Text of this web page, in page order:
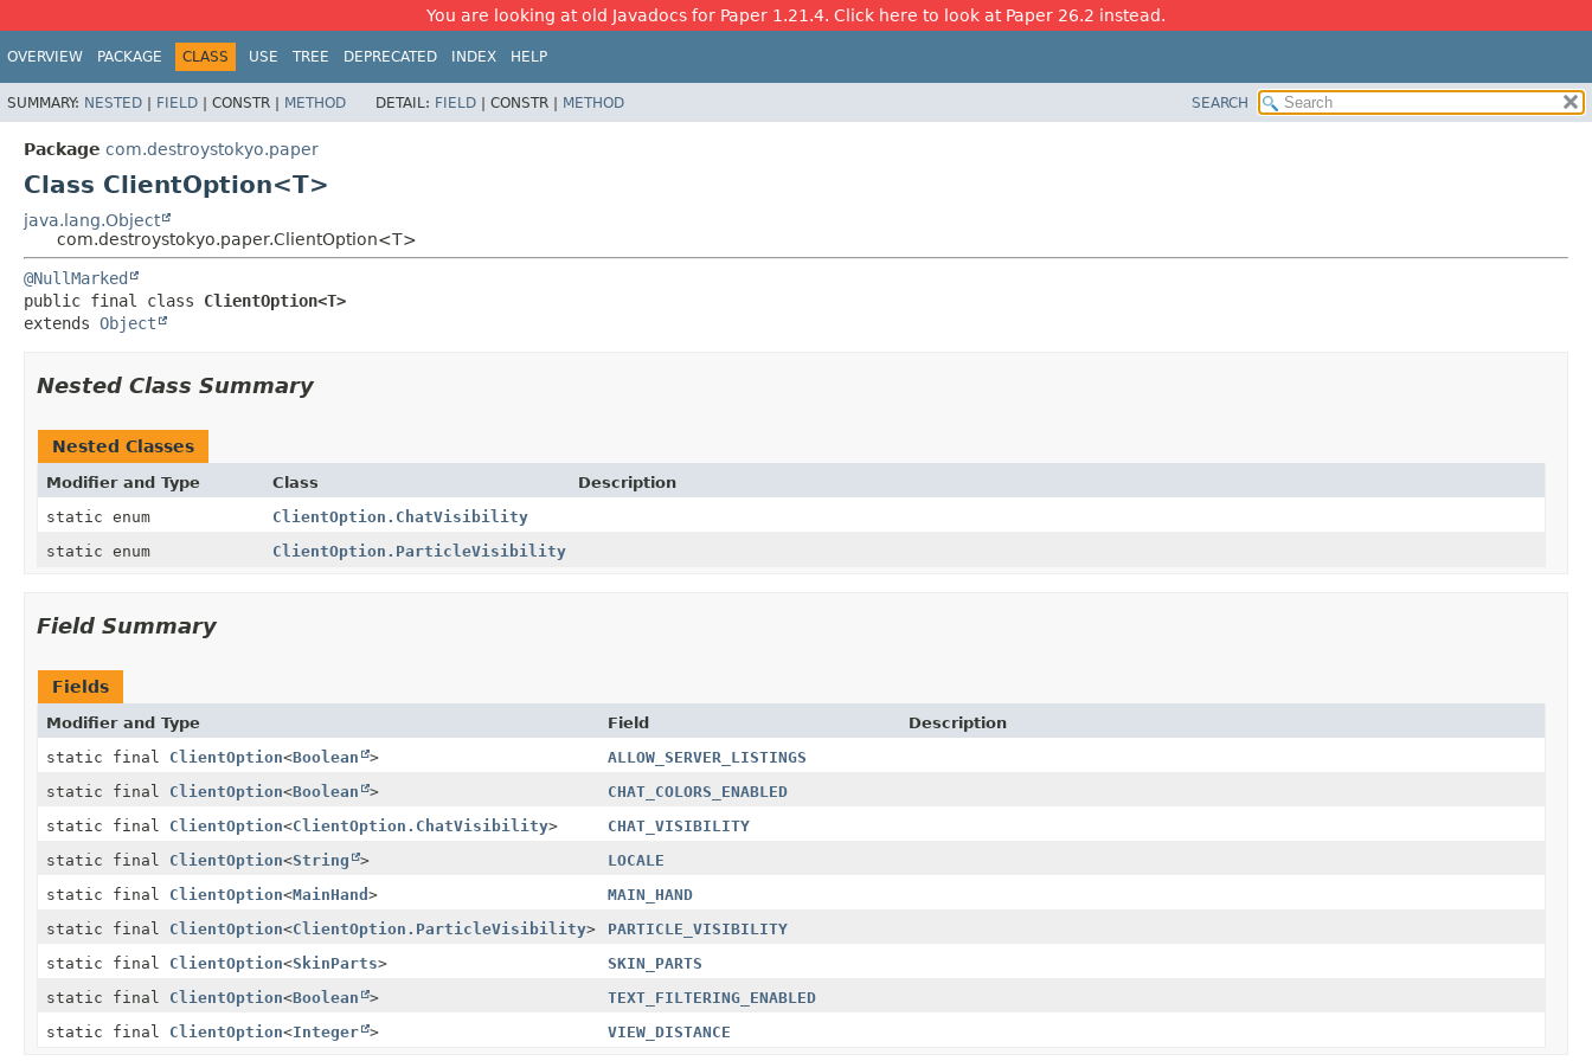
You are looking at old Javadocs for Paper 1.21.4. Click here to look at Paper 26.2 instead.
OVERVIEW PACKAGE CLASS USE TREE DEPRECATED INDEX HELP
SUMMARY: NESTED | FIELD | CONSTR | METHOD DETAIL: FIELD | CONSTR | METHOD SEARCH
Package com.destroystokyo.paper
Class ClientOption<T>
java.lang.Object
com.destroystokyo.paper.ClientOption<T>
@NullMarked
public final class ClientOption<T>
extends Object
Nested Class Summary
Nested Classes
Modifier and Type Class
Description
static enum
ClientOption.ChatVisibility
static enum
ClientOption.ParticleVisibility
Field Summary
Fields
Modifier and Type Field
Description
static final ClientOption<Boolean >
ALLOW_SERVER_LISTINGS
static final ClientOption<Boolean >
CHAT_COLORS_ENABLED
static final ClientOption<ClientOption.ChatVisibility>
CHAT_VISIBILITY
static final ClientOption<String >
LOCALE
static final ClientOption<MainHand >
MAIN_HAND
static final ClientOption<ClientOption.ParticleVisibility>
PARTICLE_VISIBILITY
static final ClientOption<SkinParts>
SKIN_PARTS
static final ClientOption<Boolean >
TEXT_FILTERING_ENABLED
static final ClientOption<Integer > VIEW_DISTANCE